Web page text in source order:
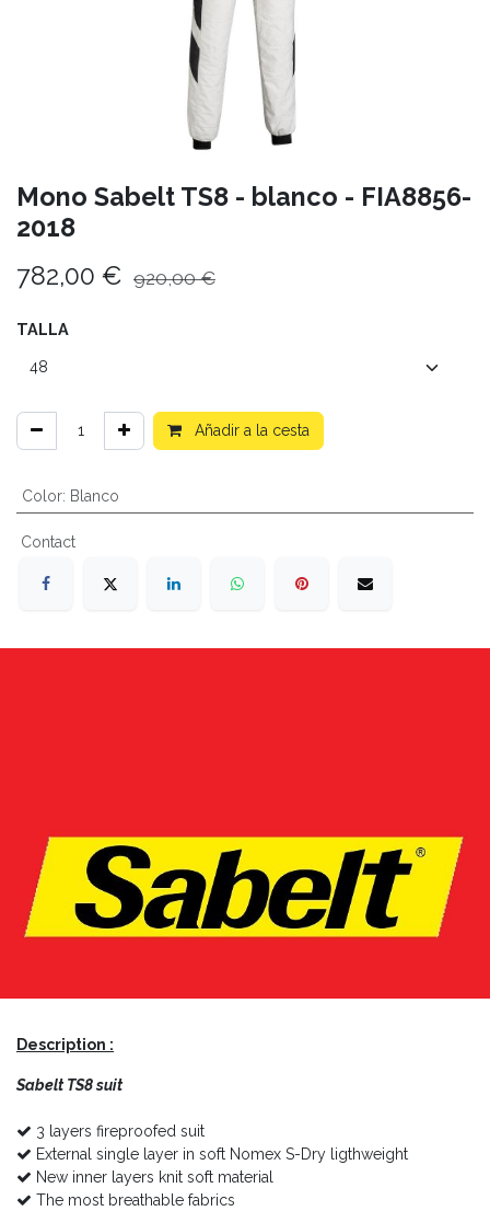
Mono Sabelt TS8 - blanco - FIA8856-
2018
782,00 € 920,00€
TALLA
Añadir a la cesta
Color: Blanco
Contact
Description :
SabeltTS8 suit
3 layers fireproofed suit
External single layer in soft Nomex S-Dry ligthweight
New inner layers knit soft material
The most breathable fabrics